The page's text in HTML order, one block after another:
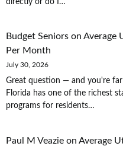
Budget Seniorson Average
Per Month
July 30, 2026
Great question — and you're
Florida has one of the richest
programs for residents…
Paul M Veazieon Average